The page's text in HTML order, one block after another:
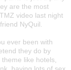
are the most
video last night
NyQuil.
ever been with
they do by
like hotels,